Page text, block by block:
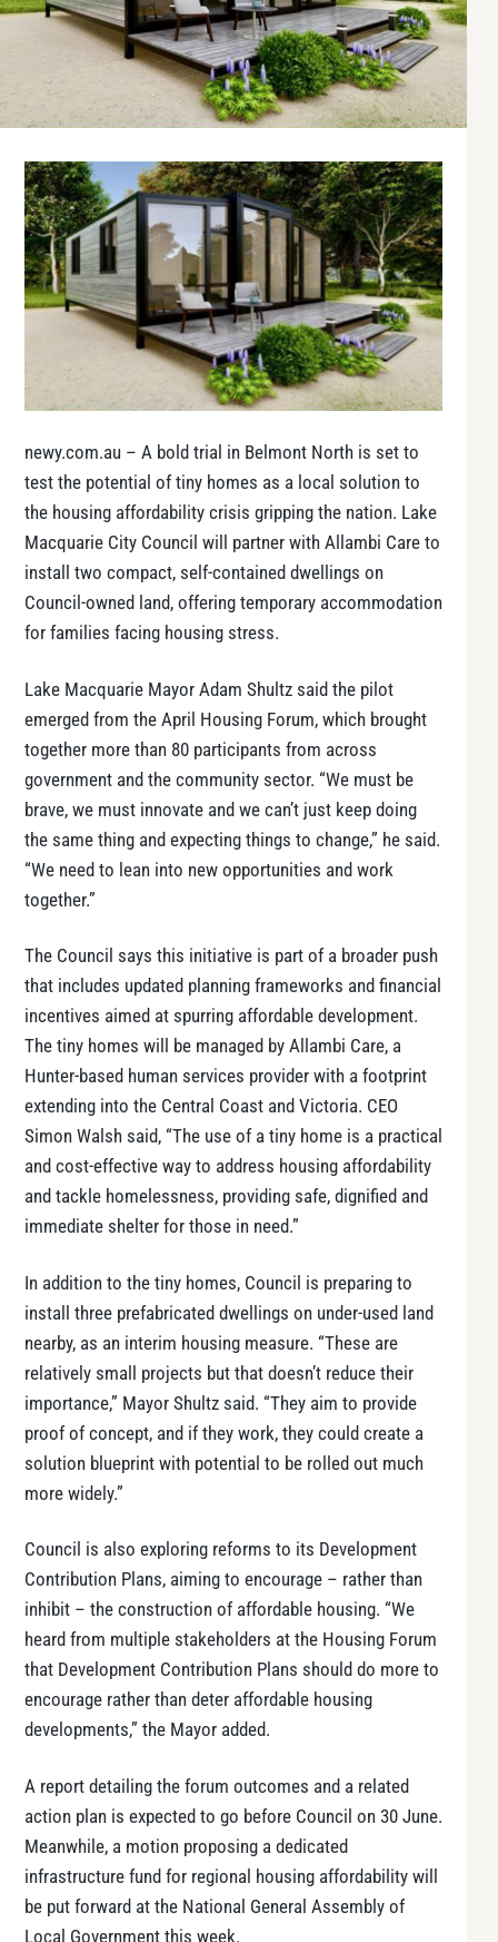
newy.com.au – A bold trial in Belmont North is set to
test the potential of tiny homes as a local solution to
the housing affordability crisis gripping the nation. Lake
Macquarie City Council will partner with Allambi Care to
install two compact, self-contained dwellings on
Council-owned land, offering temporary accommodation
for families facing housing stress.
Lake Macquarie Mayor Adam Shultz said the pilot
emerged from the April Housing Forum, which brought
together more than 80 participants from across
government and the community sector. “We must be
brave, we must innovate and we can’t just keep doing
the same thing and expecting things to change,” he said.
“We need to lean into new opportunities and work
together.”
The Council says this initiative is part of a broader push
that includes updated planning frameworks and financial
incentives aimed at spurring affordable development.
The tiny homes will be managed by Allambi Care, a
Hunter-based human services provider with a footprint
extending into the Central Coast and Victoria. CEO
Simon Walsh said, “The use of a tiny home is a practical
and cost-effective way to address housing affordability
and tackle homelessness, providing safe, dignified and
immediate shelter for those in need.”
In addition to the tiny homes, Council is preparing to
install three prefabricated dwellings on under-used land
nearby, as an interim housing measure. “These are
relatively small projects but that doesn’t reduce their
importance,” Mayor Shultz said. “They aim to provide
proof of concept, and if they work, they could create a
solution blueprint with potential to be rolled out much
more widely.”
Council is also exploring reforms to its Development
Contribution Plans, aiming to encourage – rather than
inhibit – the construction of affordable housing. “We
heard from multiple stakeholders at the Housing Forum
that Development Contribution Plans should do more to
encourage rather than deter affordable housing
developments,” the Mayor added.
A report detailing the forum outcomes and a related
action plan is expected to go before Council on 30 June.
Meanwhile, a motion proposing a dedicated
infrastructure fund for regional housing affordability will
be put forward at the National General Assembly of
Local Government this week.